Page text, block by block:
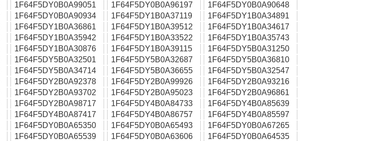
1F64F5DY0B0A99051 1F64F5DY0B0A96197
1F64F5DY0B0A90648
1F64F5DY0B0A90934 1F64F5DY1B0A37119
1F64F5DY1B0A34891
1F64F5DY1B0A36861 1F64F5DY1B0A39512
1F64F5DY1B0A34617
1F64F5DY1B0A35942 1F64F5DY1B0A33522
1F64F5DY1B0A35743
1F64F5DY1B0A30876 1F64F5DY1B0A39115
1F64F5DY5B0A31250
1F64F5DY5B0A32501 1F64F5DY5B0A32687
1F64F5DY5B0A36810
1F64F5DY5B0A34714 1F64F5DY5B0A36655
1F64F5DY5B0A32547
1F64F5DY2B0A92378 1F64F5DY2B0A99926
1F64F5DY2B0A93216
1F64F5DY2B0A93702 1F64F5DY2B0A95023
1F64F5DY2B0A96861
1F64F5DY2B0A98717 1F64F5DY4B0A84733
1F64F5DY4B0A85639
1F64F5DY4B0A87417 1F64F5DY4B0A86757
1F64F5DY4B0A85597
1F64F5DY0B0A65350 1F64F5DY0B0A65493
1F64F5DY0B0A67265
1F64F5DY0B0A65539 1F64F5DY0B0A63606
1F64F5DY0B0A64535